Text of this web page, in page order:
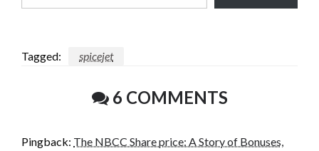
Tagged: spicejet
6 COMMENTS
Pingback: The NBCC Share price: A Story of Bonuses,